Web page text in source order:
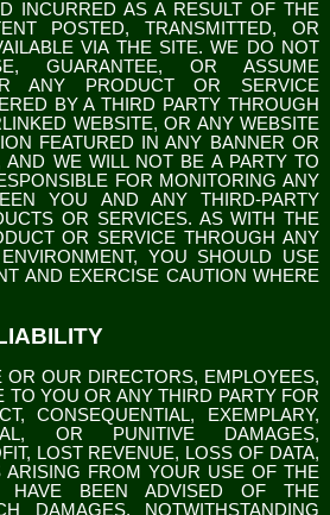
INCURRED AS A RESULT OF THE
POSTED, TRANSMITTED, OR
VIA THE SITE. WE DO NOT
GUARANTEE, OR ASSUME
ANY PRODUCT OR SERVICE
BY A THIRD PARTY THROUGH
WEBSITE, OR ANY WEBSITE
FEATURED IN ANY BANNER OR
AND WE WILL NOT BE A PARTY TO
FOR MONITORING ANY
YOU AND ANY THIRD-PARTY
OR SERVICES. AS WITH THE
OR SERVICE THROUGH ANY
YOU SHOULD USE
AND EXERCISE CAUTION WHERE
OR OUR DIRECTORS, EMPLOYEES,
TO YOU OR ANY THIRD PARTY FOR
CONSEQUENTIAL, EXEMPLARY,
OR PUNITIVE DAMAGES,
LOST REVENUE, LOSS OF DATA,
FROM YOUR USE OF THE
BEEN ADVISED OF THE
DAMAGES.
NOTWITHSTANDING